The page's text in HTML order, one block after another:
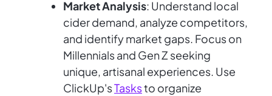
Market Analysis: Understand local
cider demand, analyze competitors,
and identify market gaps. Focus on
Millennials and Gen Z seeking
unique, artisanal experiences. Use
ClickUp'sTasksto organize